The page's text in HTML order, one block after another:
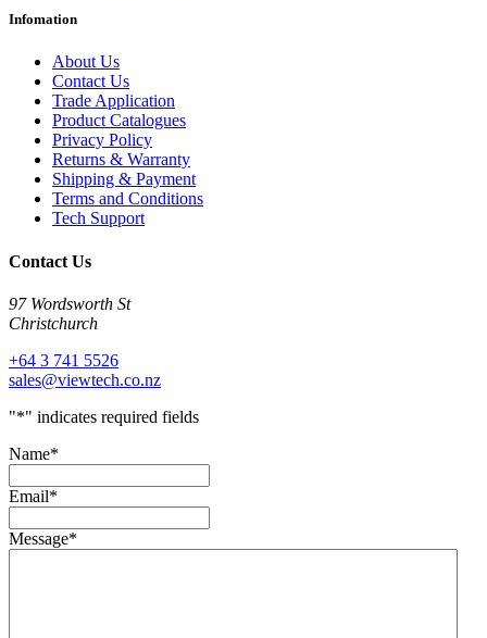
Infomation
About Us
Contact Us
Trade Application
Product Catalogues
Privacy Policy
Returns & Warranty
Shipping & Payment
Terms and Conditions
Tech Support
Contact Us
97 Wordsworth St
Christchurch
+64 3 741 5526
sales@viewtech.co.nz
"*" indicates required fields
Name*
Email*
Message*